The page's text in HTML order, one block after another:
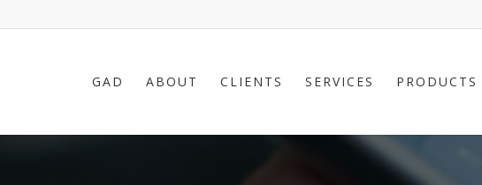
GAD ABOUT CLIENTS SERVICES PRODUCTS